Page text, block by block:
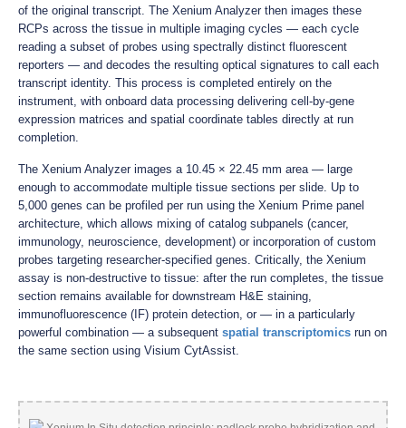
of the original transcript. The Xenium Analyzer then images these
RCPs across the tissue in multiple imaging cycles — each cycle
reading a subset of probes using spectrally distinct fluorescent
reporters — and decodes the resulting optical signatures to call each
transcript identity. This process is completed entirely on the
instrument, with onboard data processing delivering cell-by-gene
expression matrices and spatial coordinate tables directly at run
completion.
The Xenium Analyzer images a 10.45 × 22.45 mm area — large
enough to accommodate multiple tissue sections per slide. Up to
5,000 genes can be profiled per run using the Xenium Prime panel
architecture, which allows mixing of catalog subpanels (cancer,
immunology, neuroscience, development) or incorporation of custom
probes targeting researcher-specified genes. Critically, the Xenium
assay is non-destructive to tissue: after the run completes, the tissue
section remains available for downstream H&E staining,
immunofluorescence (IF) protein detection, or — in a particularly
powerful combination — a subsequent spatial transcriptomics run on
the same section using Visium CytAssist.